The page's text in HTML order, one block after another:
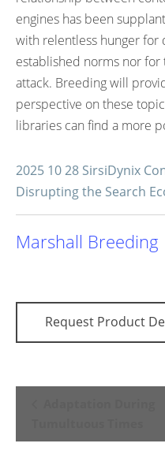
engines has been
with relentless hunger for
established norms nor
attack. Breeding will
perspective on these
libraries can find a more
2025 10 28 SirsiDynix
Disrupting the Search
Marshall Breeding
Request Product
Event